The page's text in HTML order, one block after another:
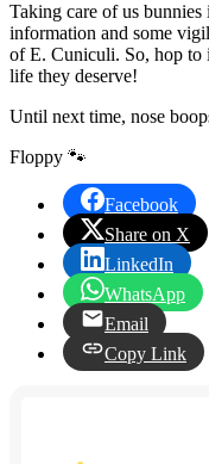
Taking care of us
information and some
of E. Cuniculi. So, hop to
life they deserve!
Until next time, nose
Floppy 🐾
Facebook
Share on X
LinkedIn
WhatsApp
Email
Copy Link